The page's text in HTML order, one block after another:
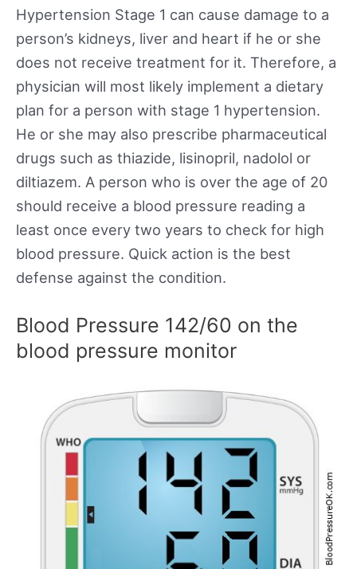
Hypertension Stage 1 can cause damage to a
person’s kidneys, liver and heart if he or she
does not receive treatment for it. Therefore, a
physician will most likely implement a dietary
plan for a person with stage 1 hypertension.
He or she may also prescribe pharmaceutical
drugs such as thiazide, lisinopril, nadolol or
diltiazem. A person who is over the age of 20
should receive a blood pressure reading a
least once every two years to check for high
blood pressure. Quick action is the best
defense against the condition.
Blood Pressure 142/60 on the
blood pressure monitor